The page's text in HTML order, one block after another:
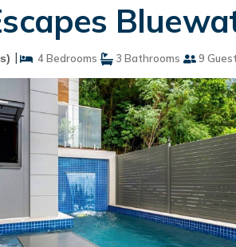
| 4 Bedrooms 3 Bathrooms 9